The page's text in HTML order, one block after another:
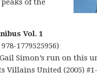
of the
Vol. 1
978-1779525956)
Simon’s run on this
United (2005)